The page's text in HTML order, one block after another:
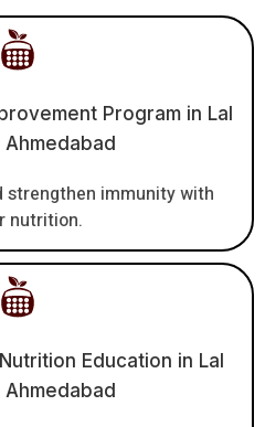
Program in Lal
Ahmedabad
strengthen immunity with
nutrition.
Education in Lal
Ahmedabad